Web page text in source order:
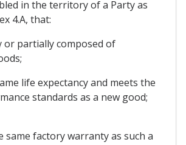
in the territory of a Party as
4.A, that:
or partially composed of
life expectancy and meets the
standards as a new good;
same factory warranty as such a